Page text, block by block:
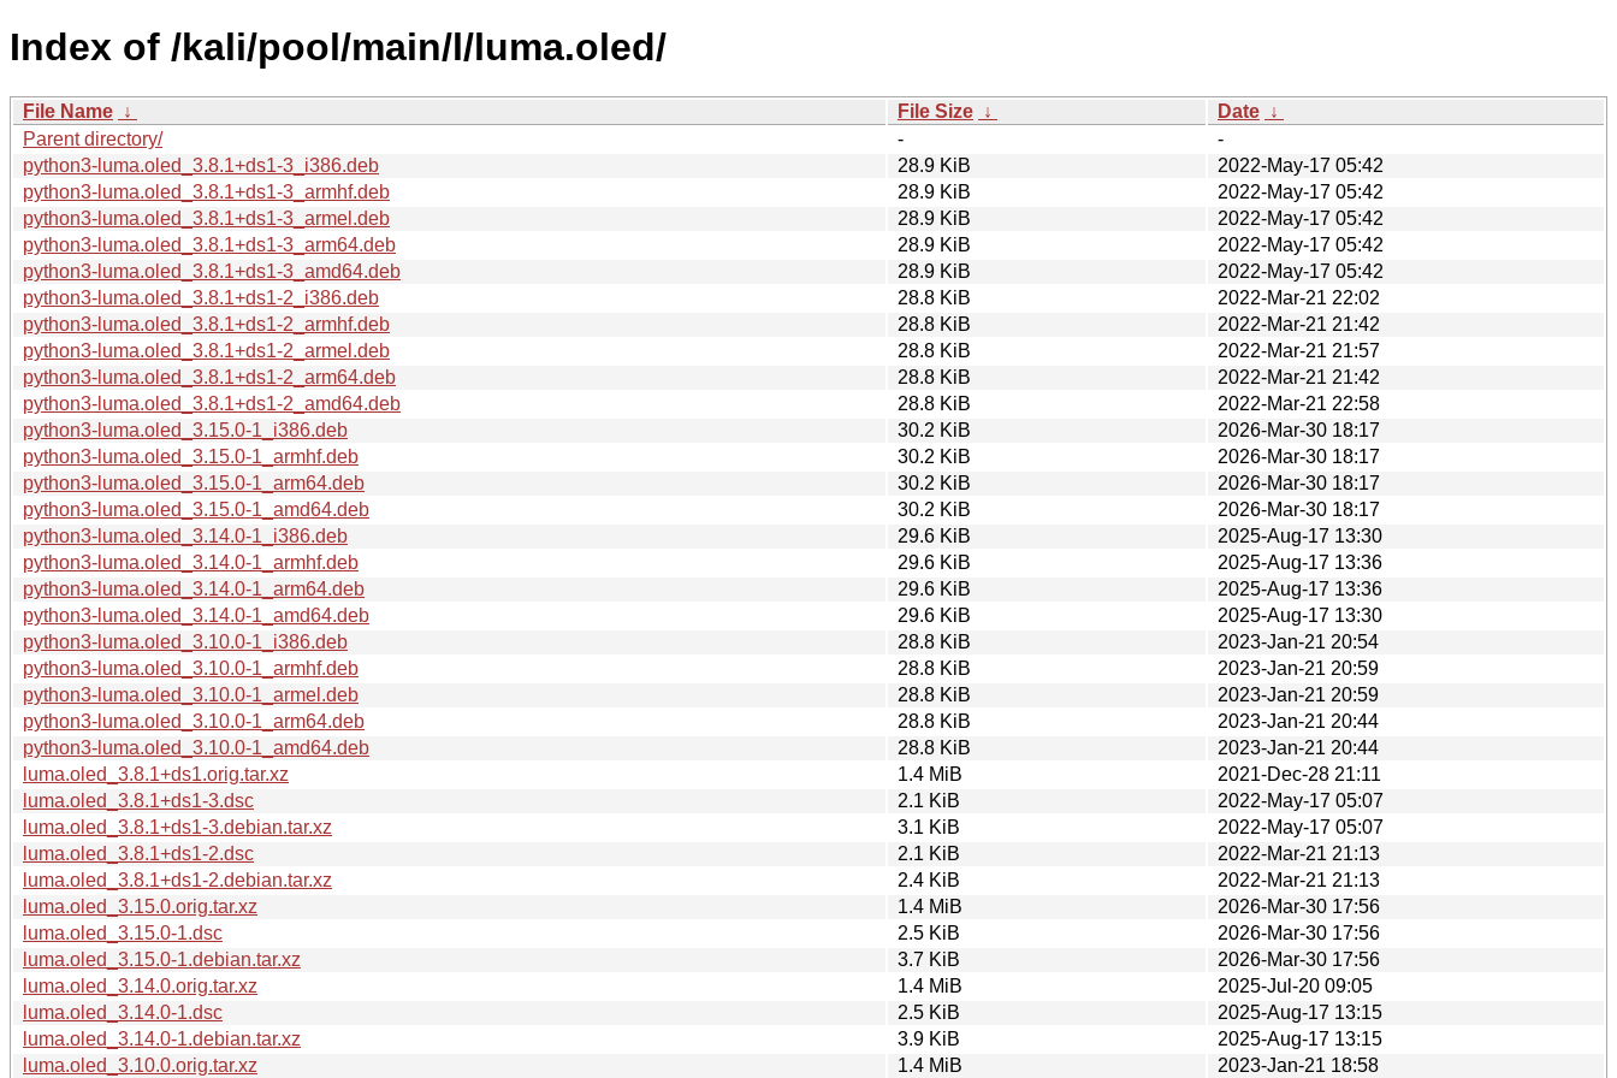
Index of /kali/pool/main/l/luma.oled/
File Name ↓ File Size ↓ Date ↓
Parent directory/
-
-
python3-luma.oled_3.8.1+ds1-3_i386.deb
28.9 KiB
2022-May-17 05:42
python3-luma.oled_3.8.1+ds1-3_armhf.deb
28.9 KiB
2022-May-17 05:42
python3-luma.oled_3.8.1+ds1-3_armel.deb
28.9 KiB
2022-May-17 05:42
python3-luma.oled_3.8.1+ds1-3_arm64.deb
28.9 KiB
2022-May-17 05:42
python3-luma.oled_3.8.1+ds1-3_amd64.deb
28.9 KiB
2022-May-17 05:42
python3-luma.oled_3.8.1+ds1-2_i386.deb
28.8 KiB
2022-Mar-21 22:02
python3-luma.oled_3.8.1+ds1-2_armhf.deb
28.8 KiB
2022-Mar-21 21:42
python3-luma.oled_3.8.1+ds1-2_armel.deb
28.8 KiB
2022-Mar-21 21:57
python3-luma.oled_3.8.1+ds1-2_arm64.deb
28.8 KiB
2022-Mar-21 21:42
python3-luma.oled_3.8.1+ds1-2_amd64.deb
28.8 KiB
2022-Mar-21 22:58
python3-luma.oled_3.15.0-1_i386.deb
30.2 KiB
2026-Mar-30 18:17
python3-luma.oled_3.15.0-1_armhf.deb
30.2 KiB
2026-Mar-30 18:17
python3-luma.oled_3.15.0-1_arm64.deb
30.2 KiB
2026-Mar-30 18:17
python3-luma.oled_3.15.0-1_amd64.deb
30.2 KiB
2026-Mar-30 18:17
python3-luma.oled_3.14.0-1_i386.deb
29.6 KiB
2025-Aug-17 13:30
python3-luma.oled_3.14.0-1_armhf.deb
29.6 KiB
2025-Aug-17 13:36
python3-luma.oled_3.14.0-1_arm64.deb
29.6 KiB
2025-Aug-17 13:36
python3-luma.oled_3.14.0-1_amd64.deb
29.6 KiB
2025-Aug-17 13:30
python3-luma.oled_3.10.0-1_i386.deb
28.8 KiB
2023-Jan-21 20:54
python3-luma.oled_3.10.0-1_armhf.deb
28.8 KiB
2023-Jan-21 20:59
python3-luma.oled_3.10.0-1_armel.deb
28.8 KiB
2023-Jan-21 20:59
python3-luma.oled_3.10.0-1_arm64.deb
28.8 KiB
2023-Jan-21 20:44
python3-luma.oled_3.10.0-1_amd64.deb
28.8 KiB
2023-Jan-21 20:44
luma.oled_3.8.1+ds1.orig.tar.xz
1.4 MiB
2021-Dec-28 21:11
luma.oled_3.8.1+ds1-3.dsc
2.1 KiB
2022-May-17 05:07
luma.oled_3.8.1+ds1-3.debian.tar.xz
3.1 KiB
2022-May-17 05:07
luma.oled_3.8.1+ds1-2.dsc
2.1 KiB
2022-Mar-21 21:13
luma.oled_3.8.1+ds1-2.debian.tar.xz
2.4 KiB
2022-Mar-21 21:13
luma.oled_3.15.0.orig.tar.xz
1.4 MiB
2026-Mar-30 17:56
luma.oled_3.15.0-1.dsc
2.5 KiB
2026-Mar-30 17:56
luma.oled_3.15.0-1.debian.tar.xz
3.7 KiB
2026-Mar-30 17:56
luma.oled_3.14.0.orig.tar.xz
1.4 MiB
2025-Jul-20 09:05
luma.oled_3.14.0-1.dsc
2.5 KiB
2025-Aug-17 13:15
luma.oled_3.14.0-1.debian.tar.xz
3.9 KiB
2025-Aug-17 13:15
luma.oled_3.10.0.orig.tar.xz
1.4 MiB 2023-Jan-21 18:58